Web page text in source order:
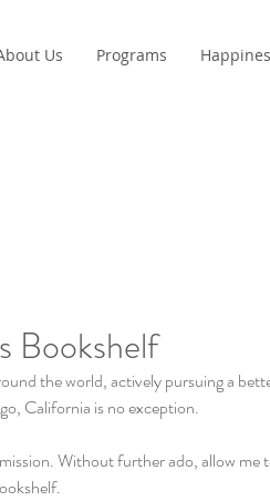
Us Programs
Bookshelf
the world, actively pursuing a
California is no exception.
Without further ado, allow